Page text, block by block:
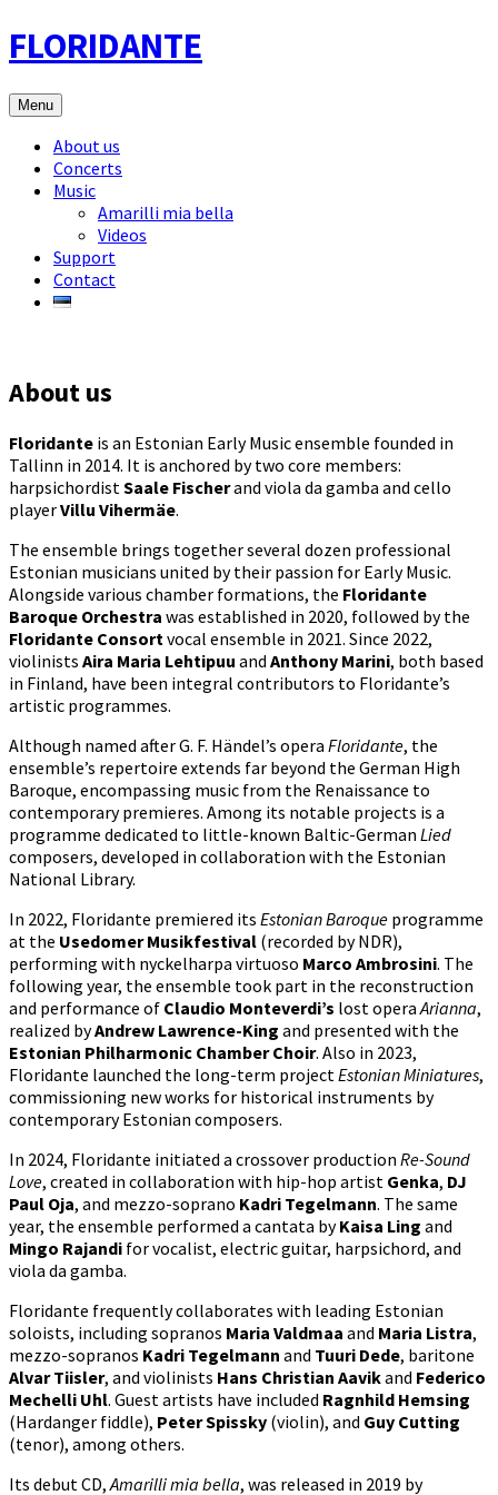
Skip
to
FLORIDANTE
Menu
About us
Concerts
Music
Amarilli mia bella
Videos
Support
Contact
About us
Floridante is an Estonian Early Music ensemble founded in
Tallinn in 2014. It is anchored by two core members:
harpsichordist Saale Fischerand viola da gamba and cello
playerVillu Vihermäe.
The ensemble brings together several dozen professional
Estonian musicians united by their passion for Early Music.
Alongside various chamber formations, the Floridante
Baroque Orchestra was established in 2020, followed by the
Floridante Consort vocal ensemble in 2021. Since 2022,
violinists Aira Maria Lehtipuu and Anthony Marini, both based
in Finland, have been integral contributors to Floridante’s
artistic programmes.
Although named after G. F. Händel’s opera Floridante, the
ensemble’s repertoire extends far beyond the German High
Baroque, encompassing music from the Renaissance to
contemporary premieres. Among its notable projects is a
programme dedicated to little-known Baltic-German Lied
composers, developed in collaboration with the Estonian
National Library.
In 2022, Floridante premiered its Estonian Baroque programme
at the Usedomer Musikfestival (recorded by NDR),
performing with nyckelharpa virtuoso Marco Ambrosini. The
following year, the ensemble took part in the reconstruction
and performance of Claudio Monteverdi’s lost operaArianna,
realized byAndrew Lawrence-King and presented with the
Estonian Philharmonic Chamber Choir. Also in 2023,
Floridante launched the long-term project Estonian Miniatures,
commissioning new works for historical instruments by
contemporary Estonian composers.
In 2024, Floridante initiated a crossover production Re-Sound
Love, created in collaboration with hip-hop artist Genka, DJ
Paul Oja, and mezzo-soprano Kadri Tegelmann. The same
year, the ensemble performed a cantata byKaisa Ling and
Mingo Rajandi for vocalist, electric guitar, harpsichord, and
viola da gamba.
Floridante frequently collaborates with leading Estonian
soloists, including sopranos Maria Valdmaa and Maria Listra,
mezzo-sopranos Kadri Tegelmann and Tuuri Dede, baritone
Alvar Tiisler, and violinists Hans Christian Aavikand Federico
Mechelli Uhl. Guest artists have included Ragnhild Hemsing
(Hardanger fiddle), Peter Spissky (violin), and Guy Cutting
(tenor), among others.
Its debut CD,Amarilli mia bella, was released in 2019 by